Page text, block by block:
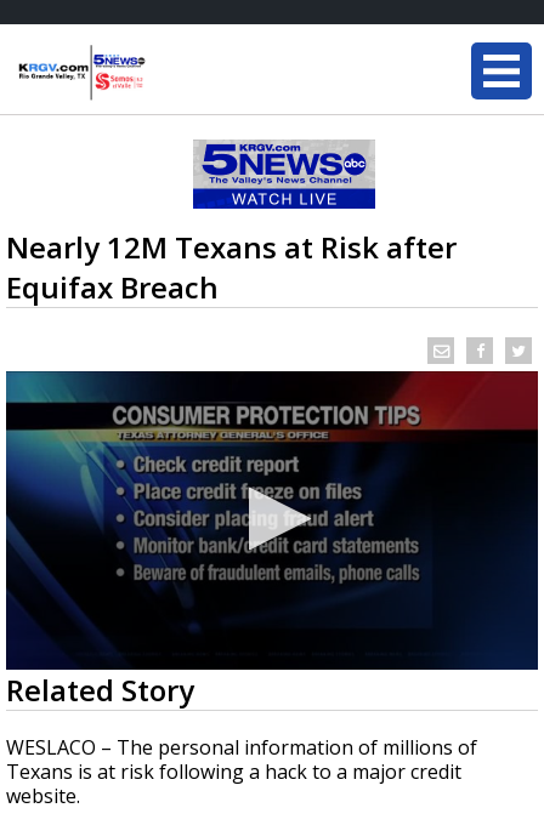
Nearly 12M Texans at Risk after
Equifax Breach
0
seconds
of
1
minute,
43
seconds
Related Story
WESLACO – The personal information of millions of
Texans is at risk following a hack to a major credit
website.